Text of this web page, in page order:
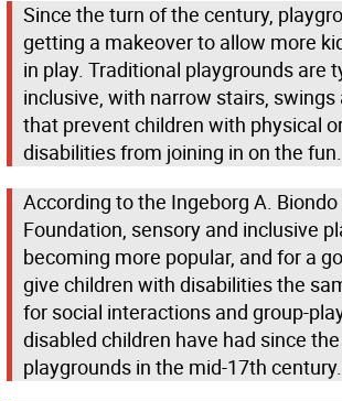
Since the turn of the century,
getting a makeover to allow more
in play. Traditional playgrounds are
inclusive, with narrow stairs,
that prevent children with physical
disabilities from joining in on the fun.
According to the Ingeborg A.
Foundation, sensory and inclusive
becoming more popular, and for a
give children with disabilities the
for social interactions and group-
disabled children have had since
playgrounds in the mid-17th century.